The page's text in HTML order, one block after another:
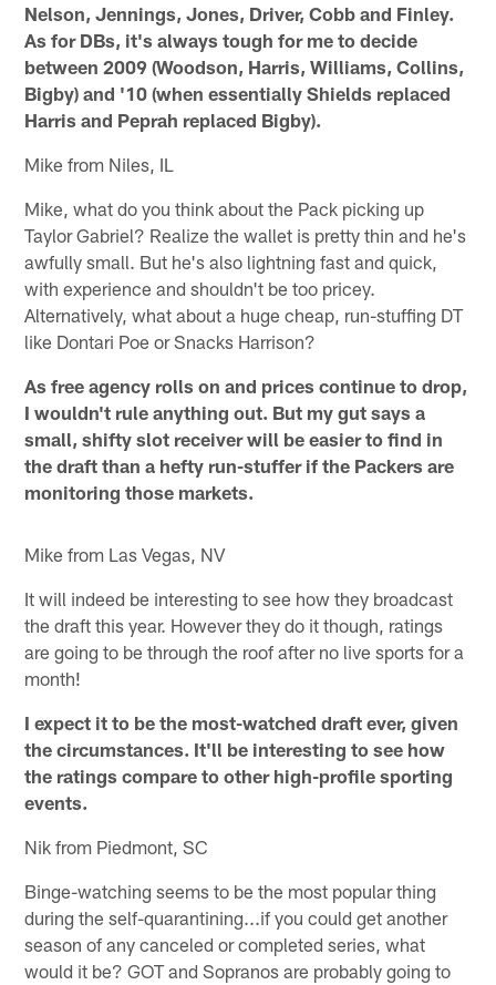
Nelson, Jennings, Jones, Driver, Cobb and Finley.
As for DBs, it's always tough for me to decide
between 2009 (Woodson, Harris, Williams, Collins,
Bigby) and '10 (when essentially Shields replaced
Harris and Peprah replaced Bigby).
Mike from Niles, IL
Mike, what do you think about the Pack picking up
Taylor Gabriel? Realize the wallet is pretty thin and he's
awfully small. But he's also lightning fast and quick,
with experience and shouldn't be too pricey.
Alternatively, what about a huge cheap, run-stuffing DT
like Dontari Poe or Snacks Harrison?
As free agency rolls on and prices continue to drop,
I wouldn't rule anything out. But my gut says a
small, shifty slot receiver will be easier to find in
the draft than a hefty run-stuffer if the Packers are
monitoring those markets.
Mike from Las Vegas, NV
It will indeed be interesting to see how they broadcast
the draft this year. However they do it though, ratings
are going to be through the roof after no live sports for a
month!
I expect it to be the most-watched draft ever, given
the circumstances. It'll be interesting to see how
the ratings compare to other high-profile sporting
events.
Nik from Piedmont, SC
Binge-watching seems to be the most popular thing
during the self-quarantining...if you could get another
season of any canceled or completed series, what
would it be? GOT and Sopranos are probably going to